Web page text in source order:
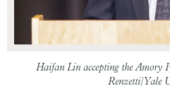
Haifan Lin accepting the Amory
Renzetti/Yale